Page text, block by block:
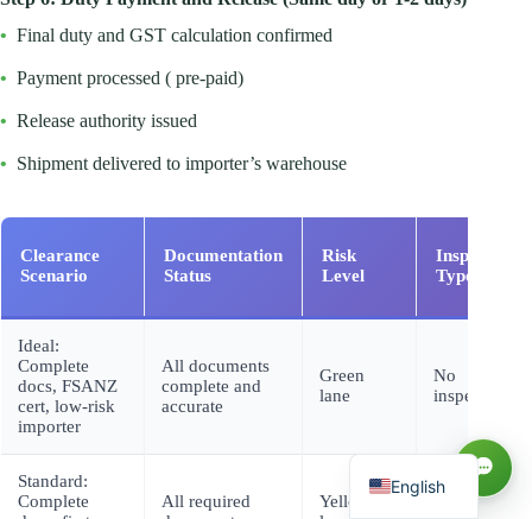
• Final duty and GST calculation confirmed
• Payment processed ( pre-paid)
• Release authority issued
• Shipment delivered to importer’s warehouse
Clearance
Scenario
Documentation
Status
Risk
Level
Inspection
Type
Ideal:
Complete
docs, FSANZ
cert, low-risk
importer
All documents
complete and
accurate
Green
lane
No
inspection
Standard:
Complete
All required
Yellow
English
Español
العربية